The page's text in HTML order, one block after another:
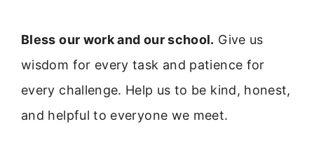
Bless our work and our school. Give us
wisdom for every task and patience for
every challenge. Help us to be kind, honest,
and helpful to everyone we meet.